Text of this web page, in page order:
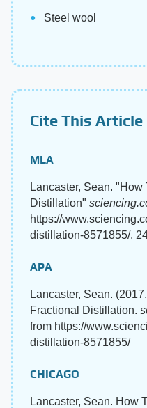
Steel wool
Cite This Article
MLA
Lancaster, Sean. "How
Distillation"
https://
distillation-8571855/.
APA
Lancaster, Sean.
Fractional Distillation.
from https://
distillation-8571855/
CHICAGO
Lancaster, Sean. How